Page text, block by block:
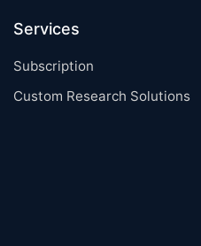
Services
Subscription
Custom Research Solutions